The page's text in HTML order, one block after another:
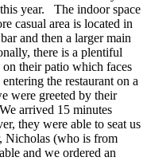
year. The indoor space
casual area is located in
and then a larger main
there is a plentiful
their patio which faces
the restaurant on a
were greeted by their
arrived 15 minutes
they were able to seat us
Nicholas (who is from
and we ordered an